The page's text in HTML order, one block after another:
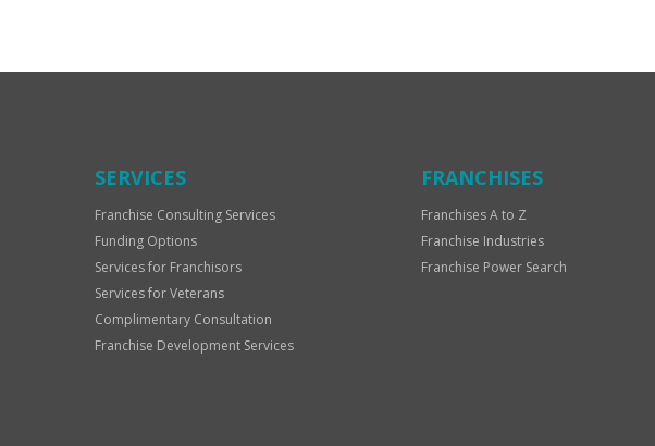
Only
SERVICES
Franchise Consulting Services
Funding Options
Services for Franchisors
Services for Veterans
Complimentary Consultation
Franchise Development Services
FRANCHISES
Franchises A to Z
Franchise Industries
Franchise Power Search